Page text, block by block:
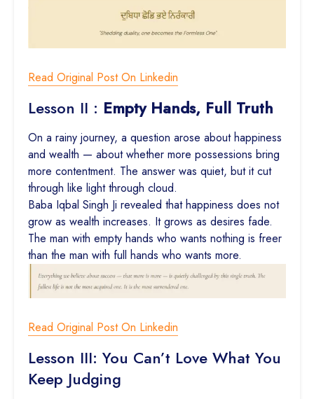
Read Original Post On Linkedin
Lesson II : Empty Hands, Full Truth
On a rainy journey, a question arose about happiness
and wealth — about whether more possessions bring
more contentment. The answer was quiet, but it cut
through like light through cloud.
Baba Iqbal Singh Ji revealed that happiness does not
grow as wealth increases. It grows as desires fade.
The man with empty hands who wants nothing is freer
than the man with full hands who wants more.
Read Original Post On Linkedin
Lesson III: You Can’t Love What You
Keep Judging